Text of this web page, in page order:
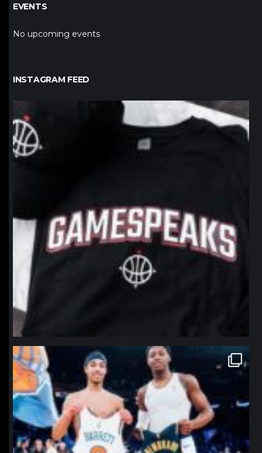
EVENTS
No upcoming events
INSTAGRAM FEED
northpolehoops
northpolehoops
Jan 12